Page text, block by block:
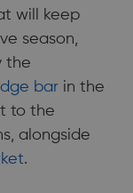
will keep
season,
the
bar in the
to the
alongside
.